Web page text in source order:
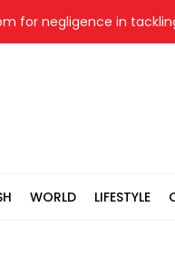
negligence in tackling
WORLD LIFESTYLE